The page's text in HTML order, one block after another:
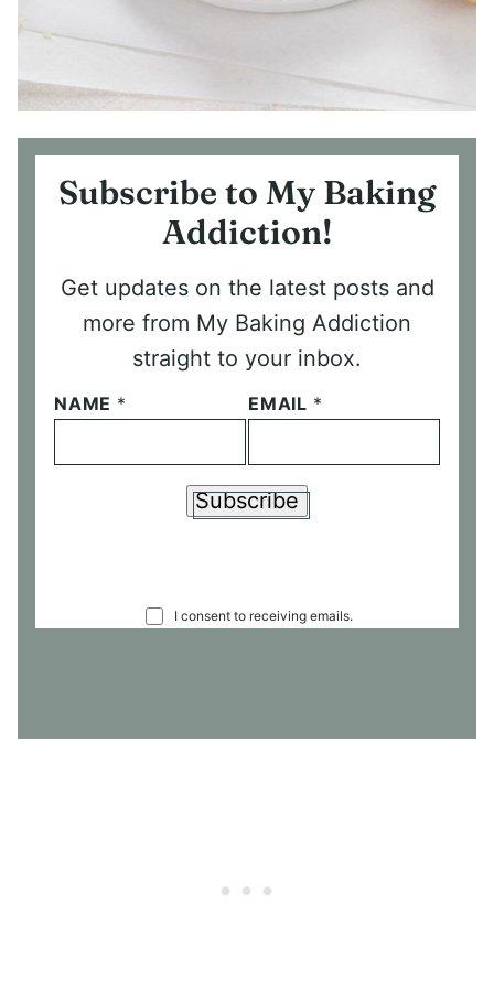
Subscribe to My Baking
Addiction!
Get updates on the latest posts and
more from My Baking Addiction
straight to your inbox.
NAME * EMAIL *
O
T
I consent to receiving emails.
Subscribe